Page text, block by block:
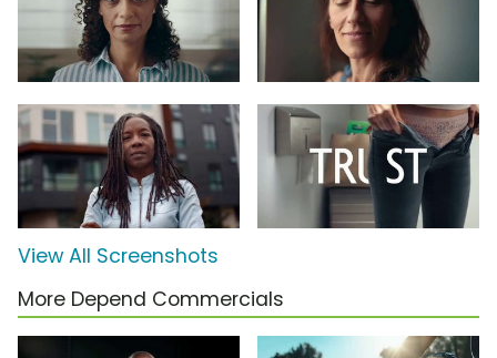
View All Screenshots
More Depend Commercials